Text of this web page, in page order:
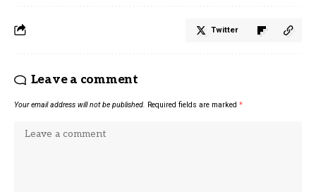
Twitter
Leave a comment
Your email address will not be published. Required fields are marked *